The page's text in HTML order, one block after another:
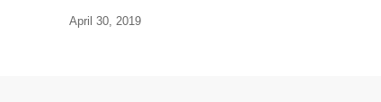
April 30, 2019